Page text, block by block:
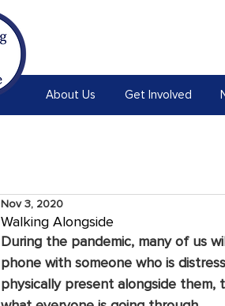
About Us Get Involved
Walking Alongside
Nov 3, 2020
During the pandemic, many of us
phone with someone who is
physically present alongside